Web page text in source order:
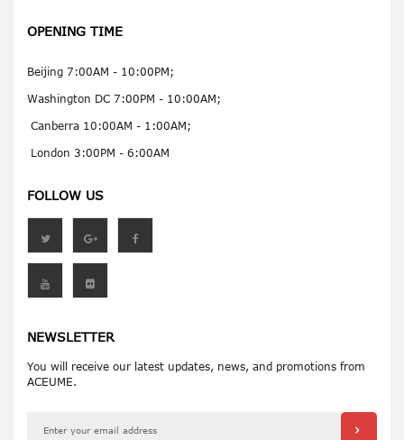
OPENING TIME
Beijing 7:00AM - 10:00PM;
Washington DC 7:00PM - 10:00AM;
Canberra 10:00AM - 1:00AM;
London 3:00PM - 6:00AM
FOLLOW US
NEWSLETTER
You will receive our latest updates, news, and promotions from
ACEUME.